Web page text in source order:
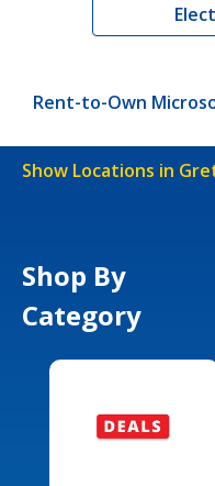
Rent-to-Own
Show Locations in
Shop By
Category